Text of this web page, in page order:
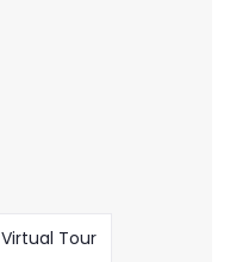
Virtual Tour